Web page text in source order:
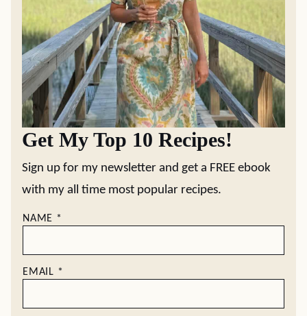
Get My Top 10 Recipes!
Sign up for my newsletter and get a FREE ebook
with my all time most popular recipes.
NAME *
EMAIL *